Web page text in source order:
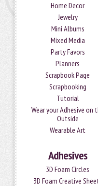
Home Decor
Jewelry
Mini Albums
Mixed Media
Party Favors
Planners
Scrapbook Page
Scrapbooking
Tutorial
Wear your Adhesive on
Outside
Wearable Art
Adhesives
3D Foam Circles
3D Foam Creative